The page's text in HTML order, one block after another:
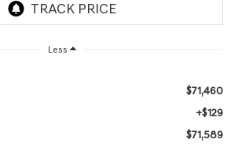
Less
$71,460
+$129
$71,589